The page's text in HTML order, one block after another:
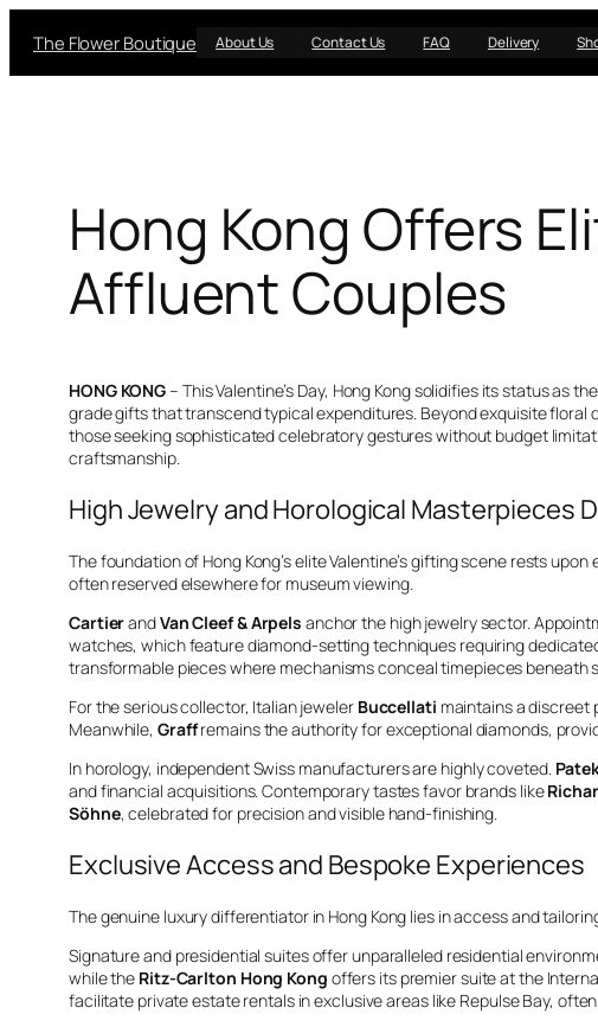
The Flower Boutique About Us Contact Us FAQ Delivery
Hong Kong Offers
Affluent Couples
HONG KONG– This Valentine’s Day, Hong Kong solidifies its status
grade gifts that transcend typical expenditures. Beyond exquisite
those seeking sophisticated celebratory gestures without budget
craftsmanship.
High Jewelry and Horological Masterpieces
The foundation of Hong Kong’s elite Valentine’s gifting scene rests
often reserved elsewhere for museum viewing.
CartierandVan Cleef & Arpels anchor the high jewelry sector.
watches, which feature diamond-setting techniques requiring
transformable pieces where mechanisms conceal timepieces
For the serious collector, Italian jeweler Buccellati maintains a discreet
Meanwhile, Graffremains the authority for exceptional diamonds,
In horology, independent Swiss manufacturers are highly coveted.
and financial acquisitions. Contemporary tastes favor brands like
Söhne, celebrated for precision and visible hand-finishing.
Exclusive Access and Bespoke Experiences
The genuine luxury differentiator in Hong Kong lies in access and
Signature and presidential suites offer unparalleled residential
while the Ritz-Carlton Hong Kong offers its premier suite at the
facilitate private estate rentals in exclusive areas like Repulse Bay,